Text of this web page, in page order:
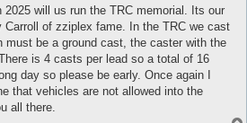
will us run the TRC memorial. Its our
Carroll of zziplex fame. In the TRC we cast
must be a ground cast, the caster with the
is 4 casts per lead so a total of 16
day so please be early. Once again I
that vehicles are not allowed into the
all there.